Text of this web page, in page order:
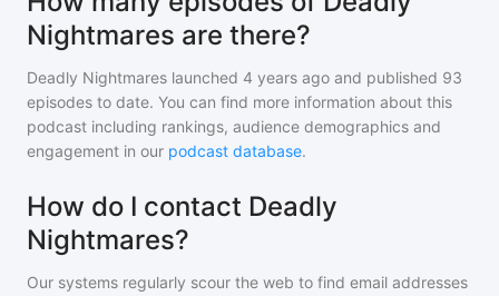
Nightmares are there?
Deadly Nightmares launched 4 years ago and published 93
episodes to date. You can find more information about this
podcast including rankings, audience demographics and
engagement in our podcast database.
How do I contact Deadly
Nightmares?
Our systems regularly scour the web to find email addresses